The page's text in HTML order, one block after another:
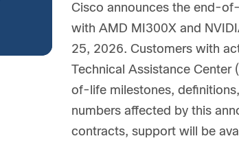
Cisco announces the end-
with AMD MI300X and
25, 2026. Customers with
Technical Assistance Center
of-life milestones,
numbers affected by this
contracts, support will be